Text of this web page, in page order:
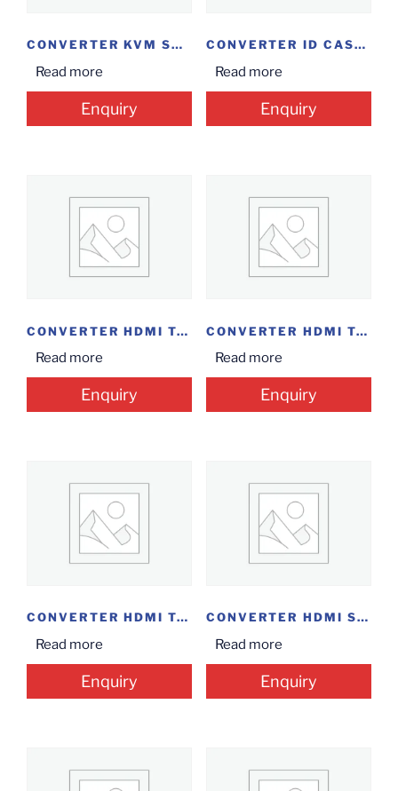
CONVERTER KVM SWITCH...
Read more
Enquiry
CONVERTER ID CASE...
Read more
Enquiry
CONVERTER HDMI TO...
Read more
Enquiry
CONVERTER HDMI TO...
Read more
Enquiry
CONVERTER HDMI TO...
Read more
Enquiry
CONVERTER HDMI SPLITTER...
Read more
Enquiry